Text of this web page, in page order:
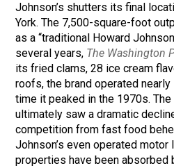
Johnson’s shutters its final
York. The 7,500-square-foot
as a “traditional Howard
several years, The Washington
its fried clams, 28 ice cream
roofs, the brand operated
time it peaked in the 1970s.
ultimately saw a dramatic
competition from fast food
Johnson’s even operated motor
properties have been absorbed